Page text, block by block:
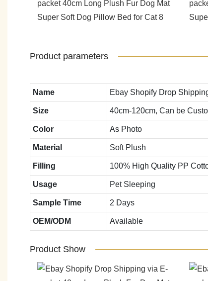
Product parameters
Name Ebay Shopify Drop
Size 40cm-120cm, Can be
Color As Photo
Material Soft Plush
Filling 100% High Quality PP
Usage Pet Sleeping
Sample Time 2 Days
OEM/ODM Available
Product Show